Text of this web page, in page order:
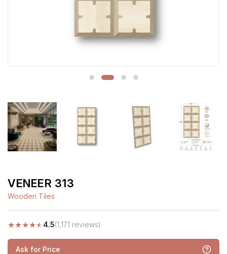
VENEER 313
Wooden Tiles
★★★★★4.5(1,171 reviews)
Ask for Price